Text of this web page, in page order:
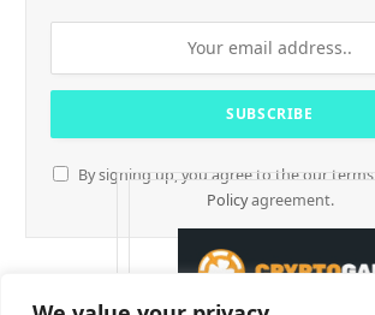
By signing up, you agree to the our
Policyagreement.